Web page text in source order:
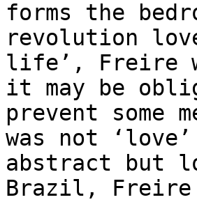
forms the
revolution
life’, Freire
it may be
prevent some
was not
abstract but
Brazil, Freire